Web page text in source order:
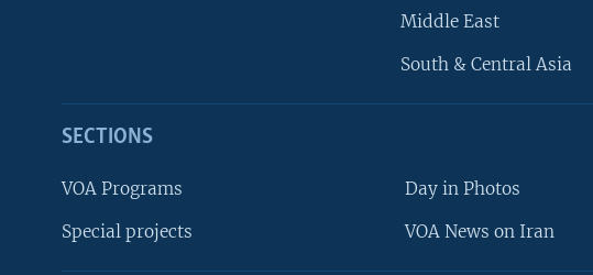
Middle East
South & Central Asia
SECTIONS
VOA Programs
Special projects
Day in Photos
VOA News on Iran